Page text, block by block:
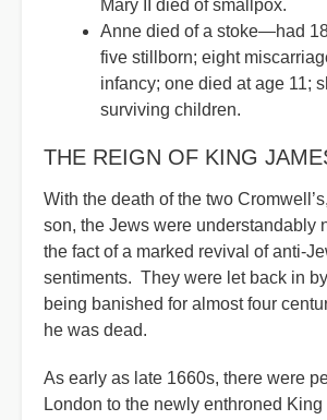
Mary II died of smallpox.
Anne died of a stoke—had
five stillborn; eight
infancy; one died at age 11;
surviving children.
THE REIGN OF KING
With the death of the two
son, the Jews were understandably
the fact of a marked revival of anti-
sentiments. They were let back in
being banished for almost four
he was dead.
As early as late 1660s, there were
London to the newly enthroned